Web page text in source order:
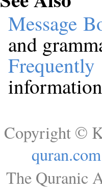
Message
and
Copyright ©
quran.com
The Quranic